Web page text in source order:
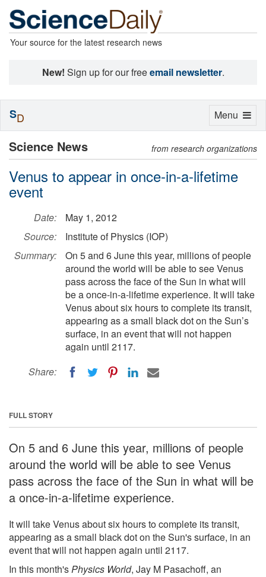
Your source for the latest research news
New! Sign up for our freeemail newsletter.
Science News from research organizations
Venus to appear in once-in-a-lifetime
event
Date:
May 1, 2012
Source:
Institute of Physics (IOP)
Summary:
On 5 and 6 June this year, millions of people
around the world will be able to see Venus
pass across the face of the Sun in what will
be a once-in-a-lifetime experience. It will take
Venus about six hours to complete its transit,
appearing as a small black dot on the Sun’s
surface, in an event that will not happen
again until 2117.
Share:
FULL STORY
On 5 and 6 June this year, millions of people
around the world will be able to see Venus
pass across the face of the Sun in what will be
a once-in-a-lifetime experience.
It will take Venus about six hours to complete its transit,
appearing as a small black dot on the Sun's surface, in an
event that will not happen again until 2117.
In this month'sPhysics World, Jay M Pasachoff, an
Toggle
Menu
SD